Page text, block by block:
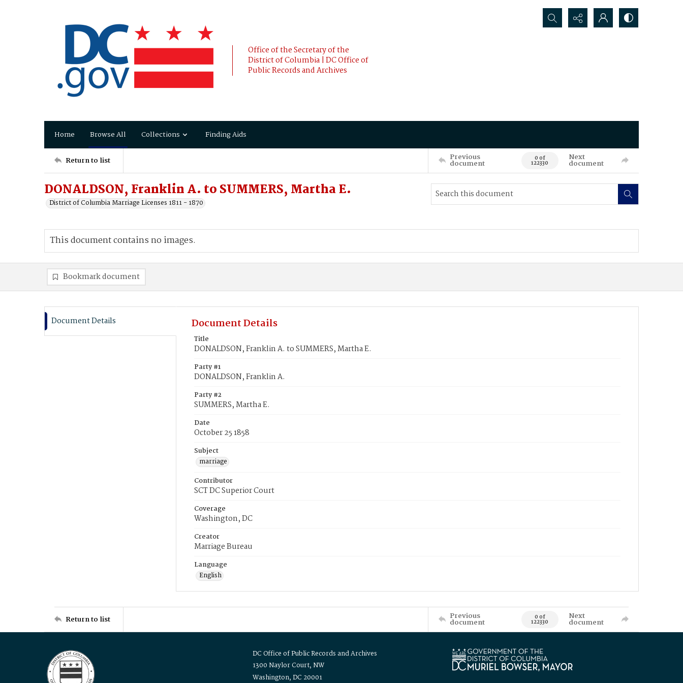
Office of the Secretary of the
District of Columbia | DC Office of
Public Records and Archives
Search...
Home Browse All Collections Finding Aids
Return to list Previous
document 0 of
122330
Next
document
DONALDSON, Franklin A. to SUMMERS, Martha E.
District of Columbia Marriage Licenses 1811 - 1870
This document contains no images.
Bookmark document
Document Details Document Details
Title
DONALDSON, Franklin A. to SUMMERS, Martha E.
Party #1
DONALDSON, Franklin A.
Party #2
SUMMERS, Martha E.
Date
October 25 1858
Subject
marriage
Contributor
SCT DC Superior Court
Coverage
Washington, DC
Creator
Marriage Bureau
Language
English
Return to list Previous
document 0 of
122330
Next
document
DC Office of Public Records and Archives
1300 Naylor Court, NW
Washington, DC 20001